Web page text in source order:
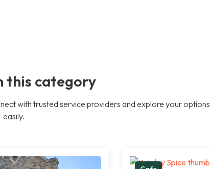
this category
with trusted service providers and explore your options
easily.